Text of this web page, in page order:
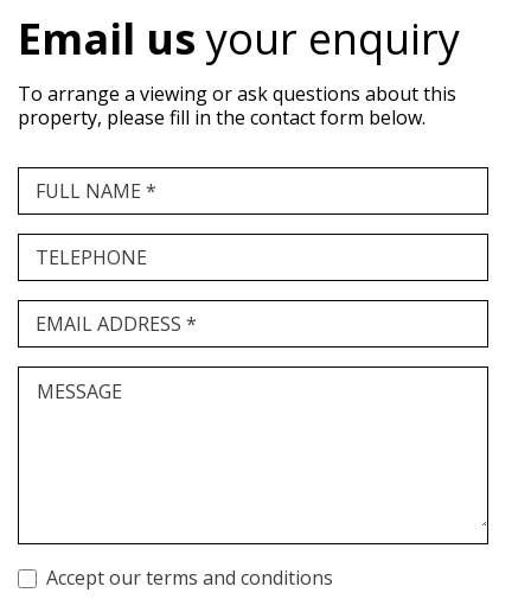
Email usyour enquiry
To arrange a viewing or ask questions about this
property, please fill in the contact form below.
FULL NAME *
TELEPHONE
EMAIL ADDRESS *
MESSAGE
Accept our terms and conditions